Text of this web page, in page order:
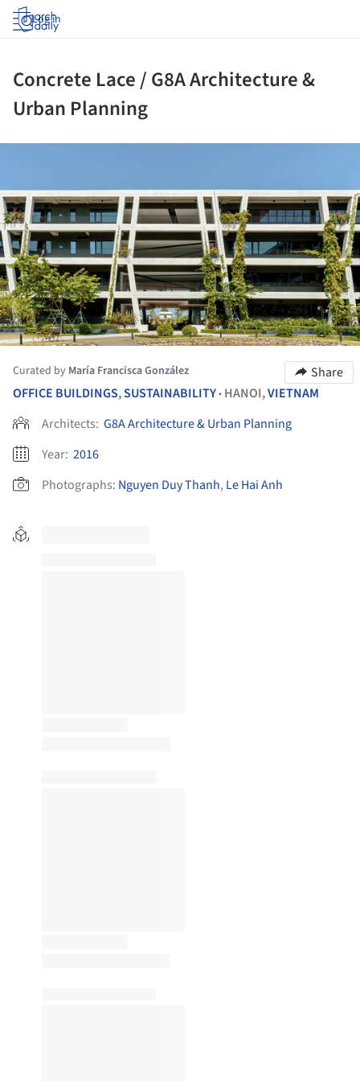
Log in
Concrete Lace / G8A Architecture &
Urban Planning
Curated by María Francisca González
Share
OFFICE BUILDINGS,SUSTAINABILITY• HANOI,VIETNAM
Architects: G8A Architecture & Urban Planning
Year: 2016
Photographs: Nguyen Duy Thanh, Le Hai Anh